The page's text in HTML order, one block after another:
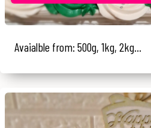
Avaialble from: 500g, 1kg, 2kg...